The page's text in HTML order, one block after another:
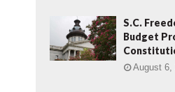
S.C.
Budget
August 6,